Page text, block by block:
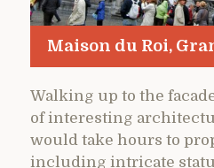
Maison du Roi,
Walking up to the
of interesting
would take hours to
including intricate